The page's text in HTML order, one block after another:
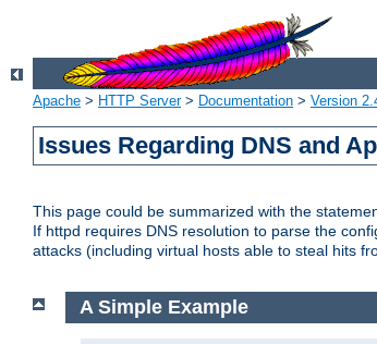
Apache > HTTP Server> Documentation > Version
Issues Regarding DNS and
This page could be summarized with the
If httpd requires DNS resolution to parse the
attacks (including virtual hosts able to steal hits
A Simple Example